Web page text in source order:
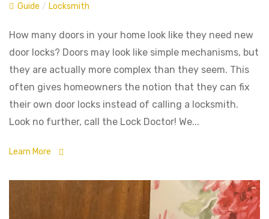
Guide / Locksmith
How many doors in your home look like they need new
door locks? Doors may look like simple mechanisms, but
they are actually more complex than they seem. This
often gives homeowners the notion that they can fix
their own door locks instead of calling a locksmith.
Look no further, call the Lock Doctor! We...
Learn More